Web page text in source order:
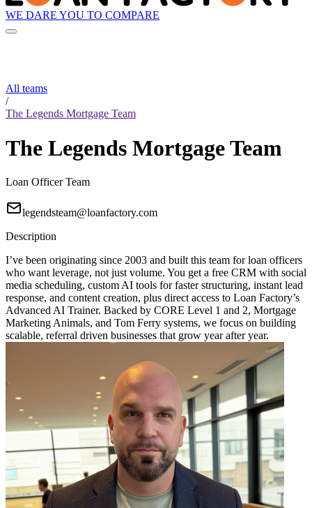
WE DARE YOU TO COMPARE
All teams
/
The Legends Mortgage Team
The Legends Mortgage Team
Loan Officer Team
legendsteam@loanfactory.com
Description
I’ve been originating since 2003 and built this team for loan officers
who want leverage, not just volume. You get a free CRM with social
media scheduling, custom AI tools for faster structuring, instant lead
response, and content creation, plus direct access to Loan Factory’s
Advanced AI Trainer. Backed by CORE Level 1 and 2, Mortgage
Marketing Animals, and Tom Ferry systems, we focus on building
scalable, referral driven businesses that grow year after year.